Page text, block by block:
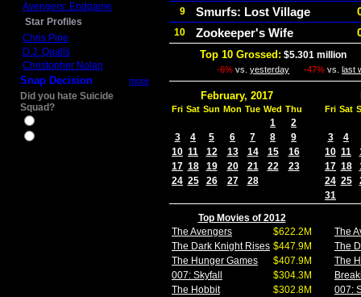
Avengers: Endgame
Star Profiles
Chris Pine
D.J. Qualls
Christopher Nolan
Snap Decision more
Did you hate Suicide
Squad?
9 Smurfs: Lost Village
10 Zookeeper's Wife
Top 10 Grossed: $5.301 million
-6% vs. yesterday -47% vs. last
February, 2017
Fri Sat Sun Mon Tue Wed Thu
1
2
3
4 5 6 7 8
9
10 11 12 13 14 15
16
17 18 19 20 21 22
23
24 25 26 27 28
Fri Sat
3
4
10 11
17 18
24 25
31
Top Movies of 2012
The Avengers
$622.2M
The Dark Knight Rises $447.9M
The Hunger Games
$407.9M
007: Skyfall
$304.3M
The Hobbit
$302.8M
The
The
The
007: